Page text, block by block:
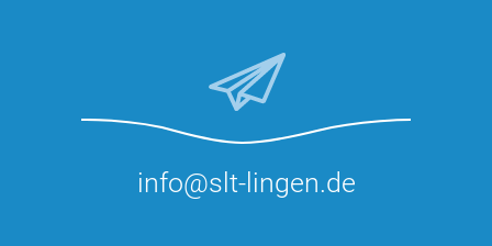
info@slt-lingen.de